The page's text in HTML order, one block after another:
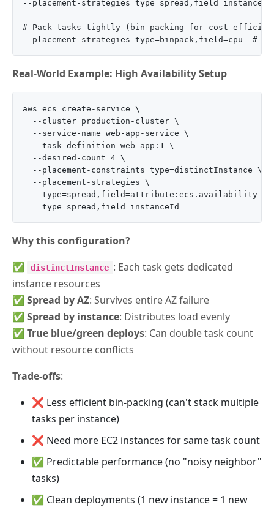
--placement-strategies type=spread,field=instanceId
# Pack tasks tightly (bin-packing for cost
Real-World Example: High Availability Setup
aws ecs create-service \
  --cluster production-cluster \
  --service-name web-app-service \
  --task-definition web-app:1 \
  --desired-count 4 \
  --placement-constraints type=distinctInstance \
  --placement-strategies \
type=spread,field=attribute:ecs.availability-
Why this configuration?
✅
distinctInstance : Each task gets dedicated
instance resources
✅ Spread by AZ: Survives entire AZ failure
✅ Spread by instance: Distributes load evenly
✅ True blue/green deploys: Can double task count
without resource conflicts
Trade-offs:
❌ Less efficient bin-packing (can't stack multiple
tasks per instance)
❌ Need more EC2 instances for same task count
✅ Predictable performance (no "noisy neighbor"
tasks)
✅ Clean deployments (1 new instance = 1 new